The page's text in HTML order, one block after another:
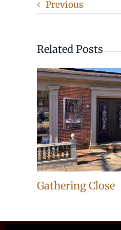
Previous
Related Posts
Gathering Close